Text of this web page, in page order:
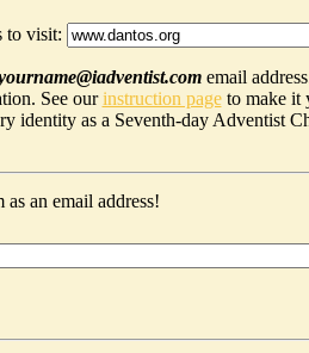
to visit:
email
See ourinstruction pageto make it
identity as a Seventh-day Adventist
an email address!